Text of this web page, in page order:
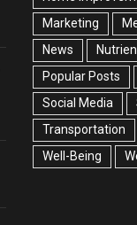
Marketing
News
Popular Posts
Social Media
Transportation
Well-Being